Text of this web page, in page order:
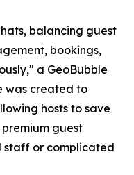
balancing guest
bookings,
a GeoBubble
was created to
hosts to save
guest
staff or complicated